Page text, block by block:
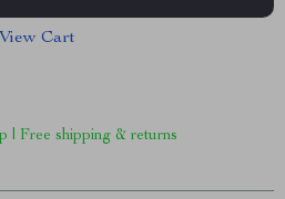
View Cart
| Free shipping & returns